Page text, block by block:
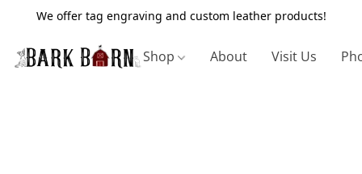
We offer tag engraving and custom leather products!
Shop About Visit Us